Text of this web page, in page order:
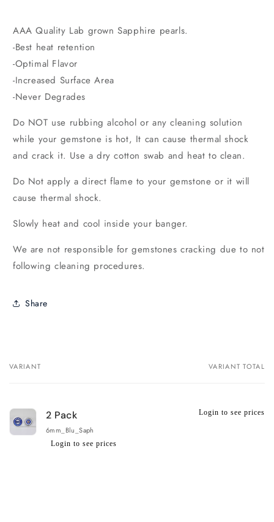
AAA Quality Lab grown Sapphire pearls.
-Best heat retention
-Optimal Flavor
-Increased Surface Area
-Never Degrades
Do NOT use rubbing alcohol or any cleaning solution
while your gemstone is hot, It can cause thermal shock
and crack it. Use a dry cotton swab and heat to clean.
Do Not apply a direct flame to your gemstone or it will
cause thermal shock.
Slowly heat and cool inside your banger.
We are not responsible for gemstones cracking due to not
following cleaning procedures.
Share
Your
VARIANT VARIANT TOTAL
2 Pack
6mm_Blu_Saph
Regular
Wholesale
Login to see prices
Login to see prices